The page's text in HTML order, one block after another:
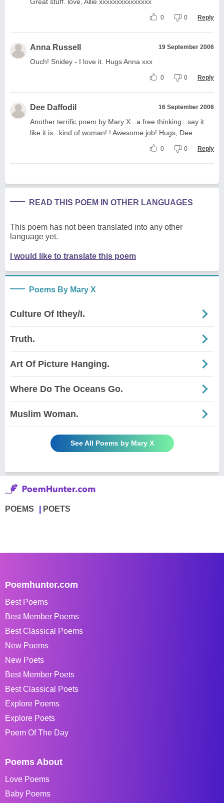
0 0 Reply
Anna Russell 19 September 2006
Ouch! Snidey - I love it. Hugs Anna xxx
0 0 Reply
Dee Daffodil 16 September 2006
Another terrific poem by Mary X...a free thinking...say it
like it is...kind of woman! ! Awesome job! Hugs, Dee
0 0 Reply
READ THIS POEM IN OTHER LANGUAGES
This poem has not been translated into any other
language yet.
I would like to translate this poem
Poems By Mary X
Culture Of Ithey/I.
Truth.
Art Of Picture Hanging.
Where Do The Oceans Go.
Muslim Woman.
See All Poems by Mary X
POEMS POETS
Poemhunter.com
Best Poems
Best Member Poems
Best Classical Poems
New Poems
New Poets
Best Member Poets
Best Classical Poets
Explore Poems
Explore Poets
Poem Of The Day
Poems About
Love Poems
Baby Poems